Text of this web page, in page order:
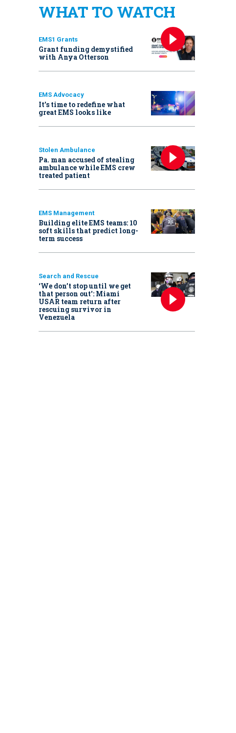
WHAT TO WATCH
EMS1 Grants
Grant funding demystified
with Anya Otterson
EMS Advocacy
It’s time to redefine what
great EMS looks like
Stolen Ambulance
Pa. man accused of stealing
ambulance while EMS crew
treated patient
EMS Management
Building elite EMS teams: 10
soft skills that predict long-
term success
Search and Rescue
‘We don’t stop until we get
that person out': Miami
USAR team return after
rescuing survivor in
Venezuela